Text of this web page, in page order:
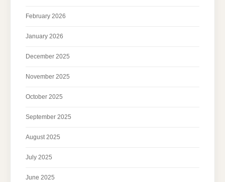
February 2026
January 2026
December 2025
November 2025
October 2025
September 2025
August 2025
July 2025
June 2025